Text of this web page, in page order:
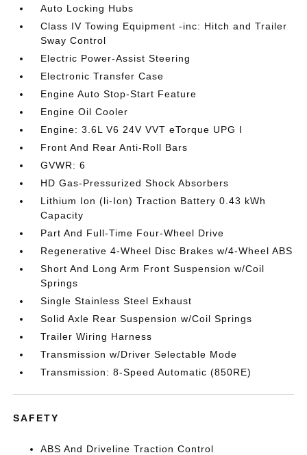
Auto Locking Hubs
Class IV Towing Equipment -inc: Hitch and Trailer
Sway Control
Electric Power-Assist Steering
Electronic Transfer Case
Engine Auto Stop-Start Feature
Engine Oil Cooler
Engine: 3.6L V6 24V VVT eTorque UPG I
Front And Rear Anti-Roll Bars
GVWR: 6
HD Gas-Pressurized Shock Absorbers
Lithium Ion (li-Ion) Traction Battery 0.43 kWh
Capacity
Part And Full-Time Four-Wheel Drive
Regenerative 4-Wheel Disc Brakes w/4-Wheel ABS
Short And Long Arm Front Suspension w/Coil
Springs
Single Stainless Steel Exhaust
Solid Axle Rear Suspension w/Coil Springs
Trailer Wiring Harness
Transmission w/Driver Selectable Mode
Transmission: 8-Speed Automatic (850RE)
SAFETY
ABS And Driveline Traction Control